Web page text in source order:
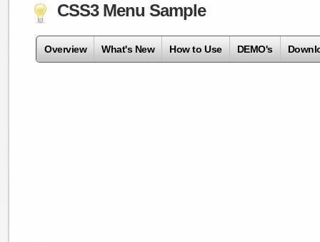
CSS3 Menu Sample
Overview What's New How to Use DEMO's